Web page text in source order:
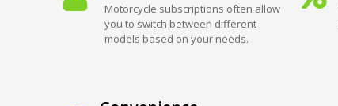
Motorcycle subscriptions often allow
you to switch between different
models based on your needs.